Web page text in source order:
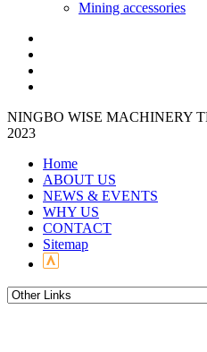
Mining accessories
NINGBO WISE MACHINERY
2023
Home
ABOUT US
NEWS & EVENTS
WHY US
CONTACT
Sitemap